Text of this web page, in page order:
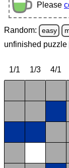
Please
Random: easy
unfinished puzzle
1/1 1/3 4/1